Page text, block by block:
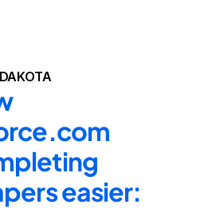
easier: